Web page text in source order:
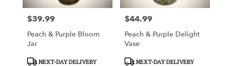
Price:
$39.99
Peach & Purple Bloom
Jar
ProductNEXT-DAY DELIVERY
Price:
$44.99
Peach & Purple Delight
Vase
ProductNEXT-DAY DELIVERY